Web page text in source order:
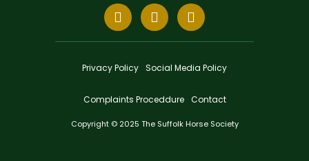
Privacy Policy Social Media Policy
Complaints Proceddure Contact
Copyright © 2025 The Suffolk Horse Society